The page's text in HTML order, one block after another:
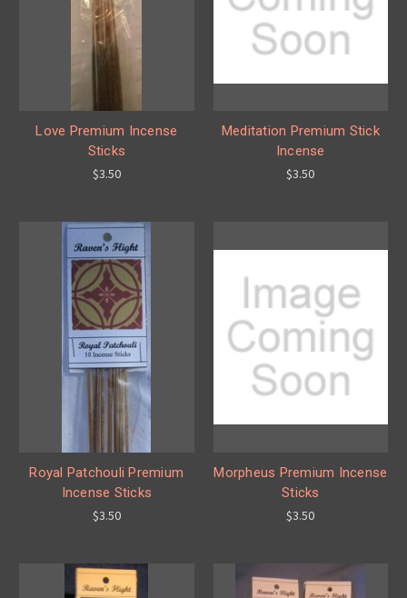
Love Premium Incense
Sticks
$3.50
Meditation Premium Stick
Incense
$3.50
Royal Patchouli Premium
Incense Sticks
$3.50
Morpheus Premium Incense
Sticks
$3.50